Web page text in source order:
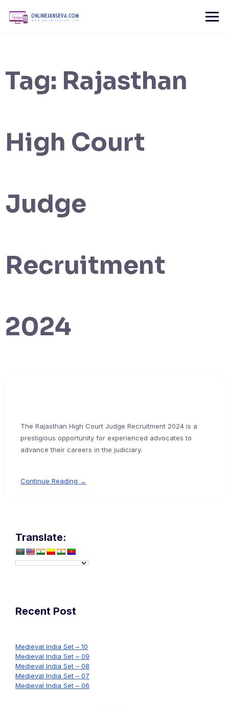
content
Tag: Rajasthan
High Court
Judge
Recruitment
2024
The Rajasthan High Court Judge Recruitment 2024 is a
prestigious opportunity for experienced advocates to
advance their careers in the judiciary.
Continue Reading →
Translate:
Recent Post
Medieval India Set – 10
Medieval India Set – 09
Medieval India Set – 08
Medieval India Set – 07
Medieval India Set – 06